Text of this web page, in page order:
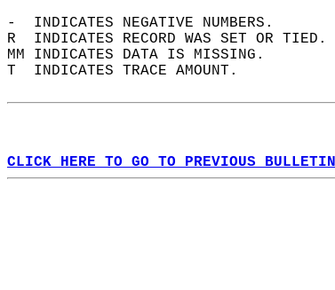
-  INDICATES NEGATIVE NUMBERS.
R  INDICATES RECORD WAS SET OR
MM INDICATES DATA IS MISSING.
T  INDICATES TRACE AMOUNT.
CLICK HERE TO GO TO PREVIOUS